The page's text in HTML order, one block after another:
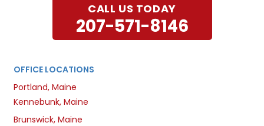
OFFICE LOCATIONS
Portland, Maine
Kennebunk, Maine
Brunswick, Maine
CALL US TODAY
207-571-8146